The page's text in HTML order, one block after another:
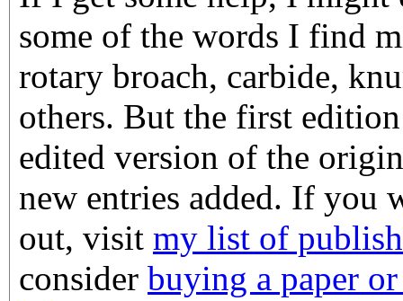
some of the words I find
rotary broach, carbide,
others. But the first
edited version of the
new entries added. If you
out, visit my list of
consider buying a paper